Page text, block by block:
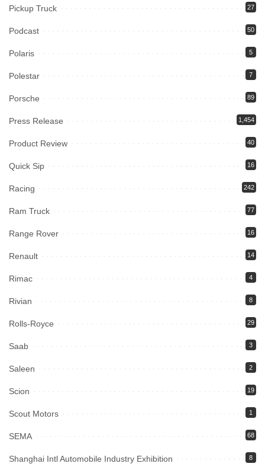
Pickup Truck 27
Podcast 50
Polaris 5
Polestar 7
Porsche 89
Press Release 1,454
Product Review 40
Quick Sip 16
Racing 242
Ram Truck 77
Range Rover 16
Renault 14
Rimac 4
Rivian 8
Rolls-Royce 29
Saab 3
Saleen 2
Scion 19
Scout Motors 1
SEMA 68
Shanghai Intl Automobile Industry Exhibition 8